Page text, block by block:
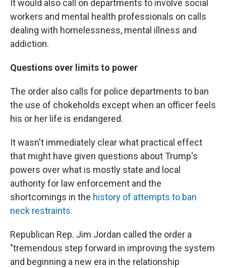
It would also call on departments to involve social
workers and mental health professionals on calls
dealing with homelessness, mental illness and
addiction.
Questions over limits to power
The order also calls for police departments to ban
the use of chokeholds except when an officer feels
his or her life is endangered.
It wasn't immediately clear what practical effect
that might have given questions about Trump's
powers over what is mostly state and local
authority for law enforcement and the
shortcomings in the history of attempts to ban
neck restraints.
Republican Rep. Jim Jordan called the order a
"tremendous step forward in improving the system
and beginning a new era in the relationship